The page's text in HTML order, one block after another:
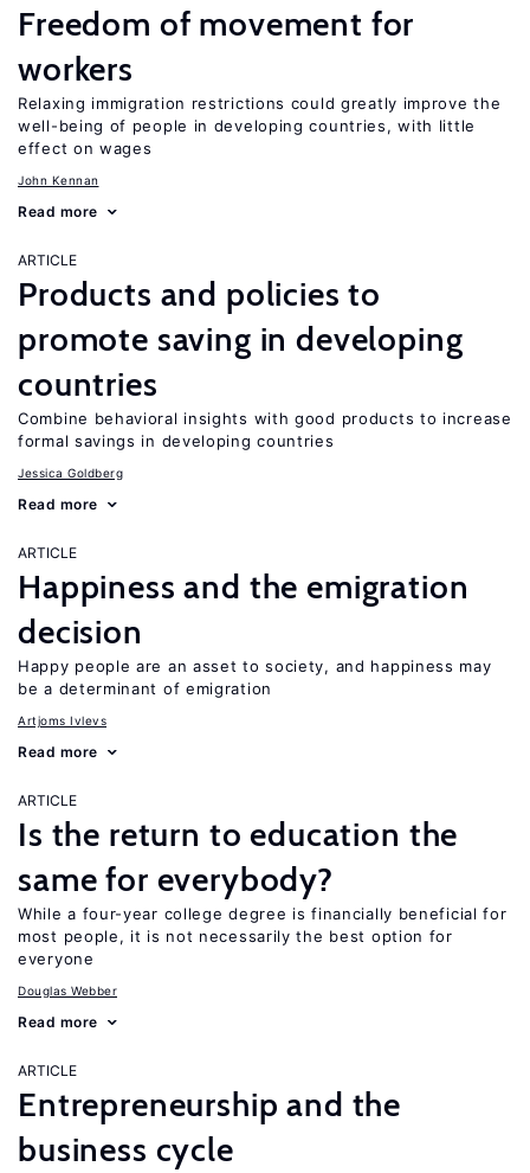
Freedom of movement for
workers
Relaxing immigration restrictions could greatly improve the
well-being of people in developing countries, with little
effect on wages
John Kennan
Read more
ARTICLE
Products and policies to
promote saving in developing
countries
Combine behavioral insights with good products to increase
formal savings in developing countries
Jessica Goldberg
Read more
ARTICLE
Happiness and the emigration
decision
Happy people are an asset to society, and happiness may
be a determinant of emigration
Artjoms Ivlevs
Read more
ARTICLE
Is the return to education the
same for everybody?
While a four-year college degree is financially beneficial for
most people, it is not necessarily the best option for
everyone
Douglas Webber
Read more
ARTICLE
Entrepreneurship and the
business cycle